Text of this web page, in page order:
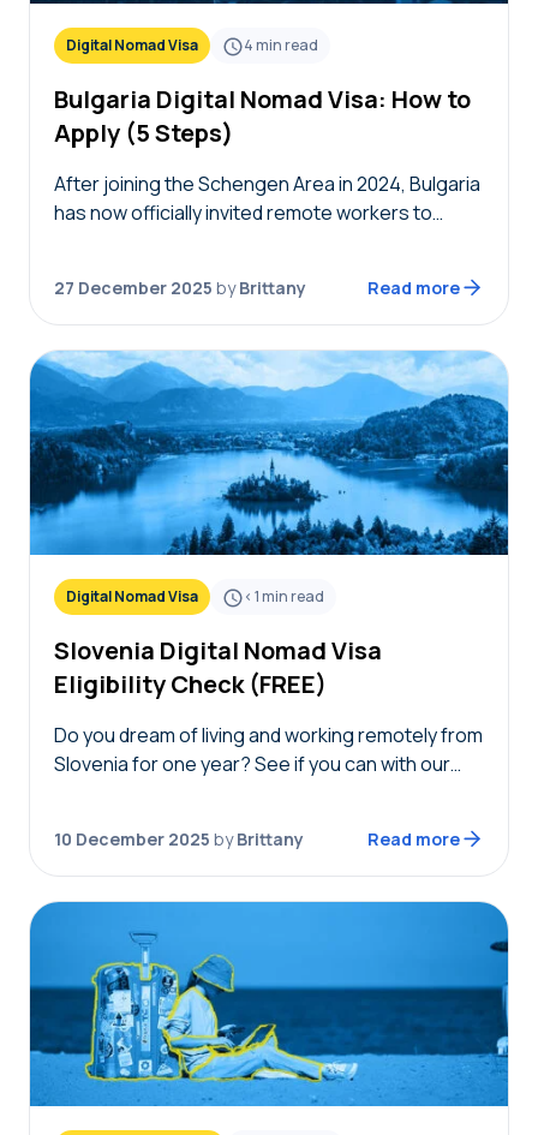
Digital Nomad Visa 4min read
Bulgaria Digital Nomad Visa: How to
Apply (5 Steps)
After joining the Schengen Area in 2024, Bulgaria
has now officially invited remote workers to
27 December 2025 byBrittany Read more
Digital Nomad Visa < 1min read
Slovenia Digital Nomad Visa
Eligibility Check (FREE)
Do you dream of living and working remotely from
Slovenia for one year? See if you can with our
10 December 2025 byBrittany Read more